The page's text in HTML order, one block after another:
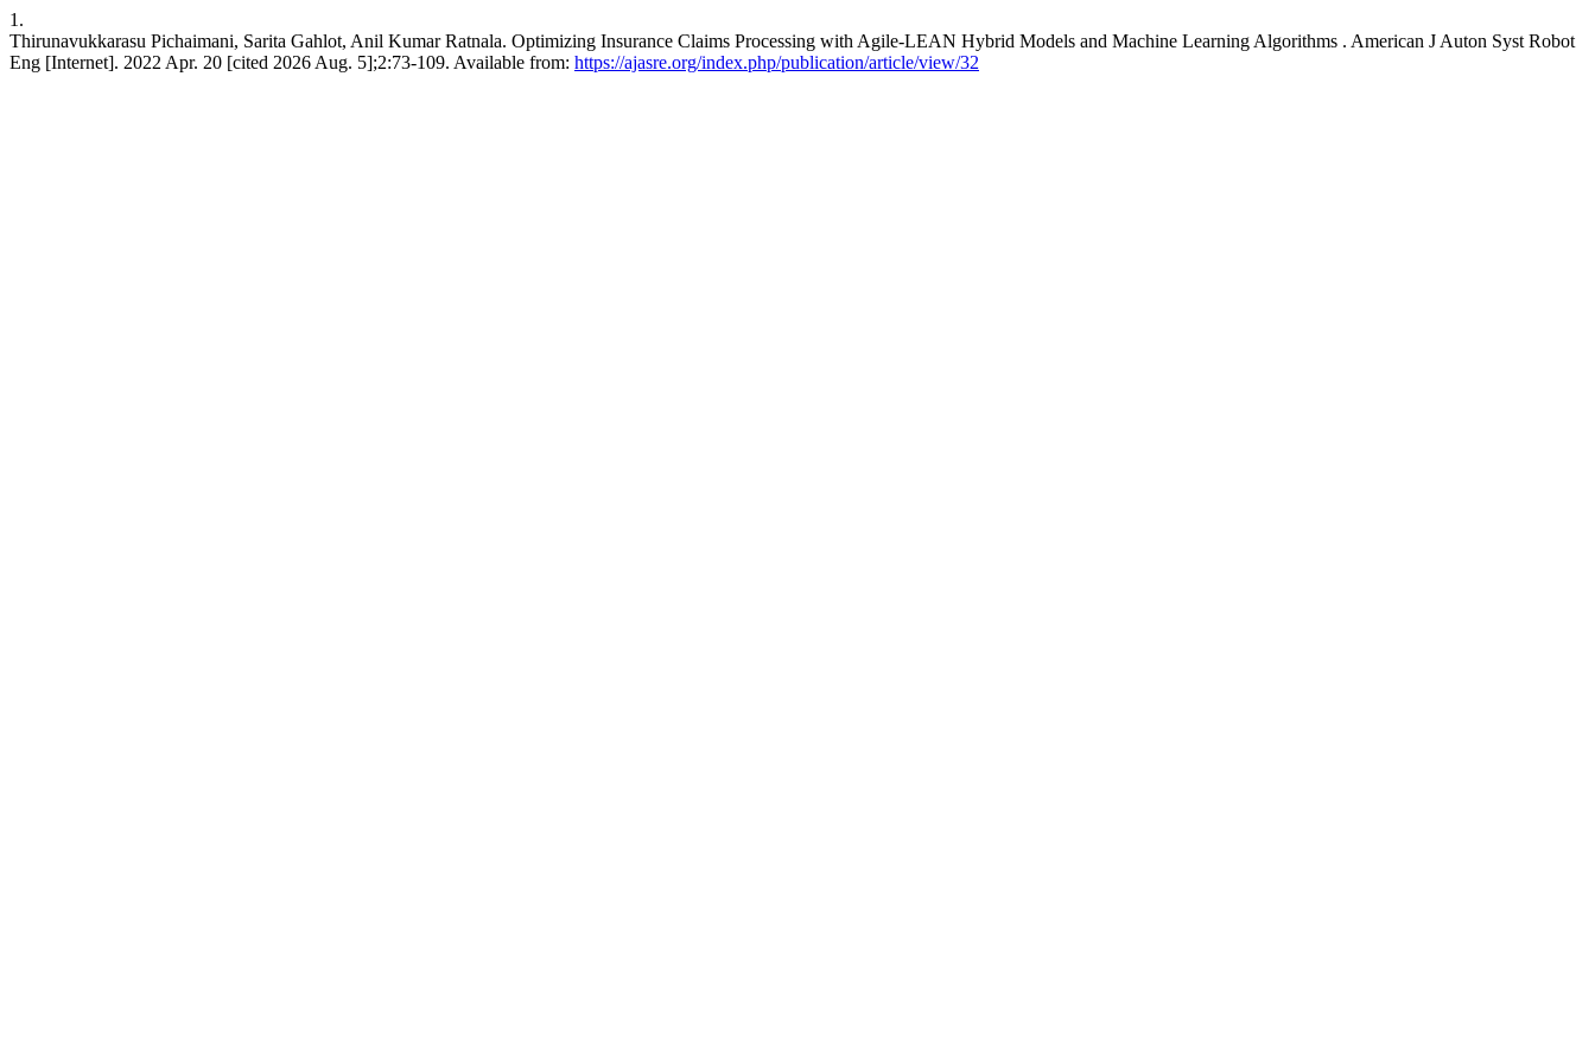
1.
Thirunavukkarasu Pichaimani, Sarita Gahlot, Anil Kumar Ratnala. Optimizing Insurance Claims Processing with Agile-LEAN Hybrid Models and Machine Learning Algorithms . American J Auton Syst Robot
Eng [Internet]. 2022 Apr. 20 [cited 2026 Aug. 5];2:73-109. Available from: https://ajasre.org/index.php/publication/article/view/32